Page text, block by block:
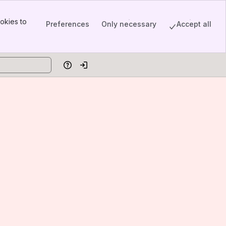
to
Preferences Only necessary Accept all
HelpLog in